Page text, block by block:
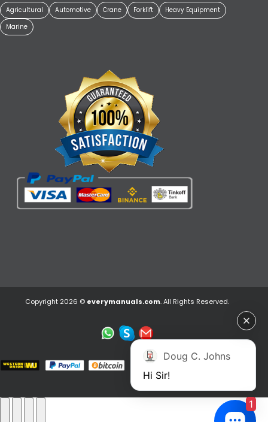
Agricultural Automotive Crane Forklift
Heavy Equipment
Marine
Copyright 2026 © everymanuals.com. All Rights Reserved.
Doug C. Johns
Hi Sir!
1